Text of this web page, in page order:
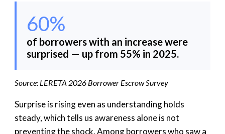
60%
of borrowers with an increase were
surprised — up from 55% in 2025.
Source: LERETA 2026 Borrower Escrow Survey
Surprise is rising even as understanding holds
steady, which tells us awareness alone is not
preventing the shock. Among borrowers who saw a